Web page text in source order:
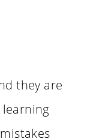
they are